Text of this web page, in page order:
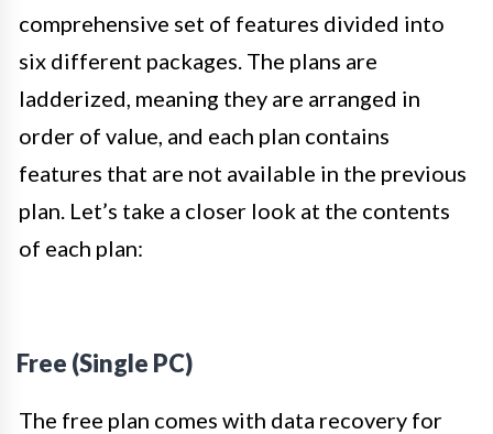
comprehensive set of features divided into
six different packages. The plans are
ladderized, meaning they are arranged in
order of value, and each plan contains
features that are not available in the previous
plan. Let’s take a closer look at the contents
of each plan:
Free (Single PC)
The free plan comes with data recovery for